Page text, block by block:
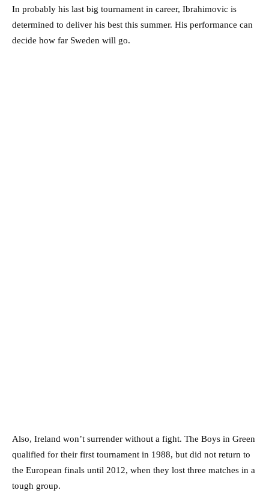
In probably his last big tournament in career, Ibrahimovic is
determined to deliver his best this summer. His performance can
decide how far Sweden will go.
Also, Ireland won’t surrender without a fight. The Boys in Green
qualified for their first tournament in 1988, but did not return to
the European finals until 2012, when they lost three matches in a
tough group.